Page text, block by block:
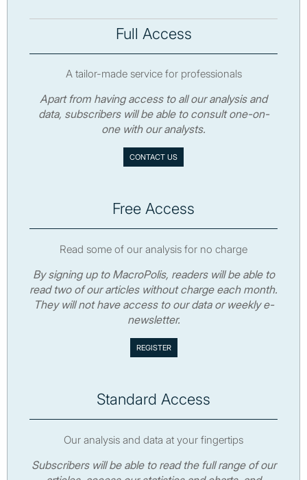
Full Access
A tailor-made service for professionals
Apart from having access to all our analysis and
data, subscribers will be able to consult one-on-
one with our analysts.
CONTACT US
Free Access
Read some of our analysis for no charge
By signing up to MacroPolis, readers will be able to
read two of our articles without charge each month.
They will not have access to our data or weekly e-
newsletter.
Standard Access
Our analysis and data at your fingertips
Subscribers will be able to read the full range of our